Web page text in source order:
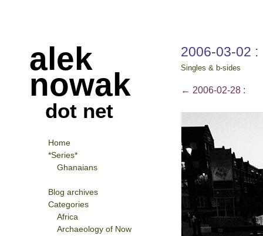
alek
nowak
dot net
2006-03-02 :
Singles & b-sides
← 2006-02-28 :
Home
*Series*
Ghanaians
Blog archives
Categories
Africa
Archaeology of Now